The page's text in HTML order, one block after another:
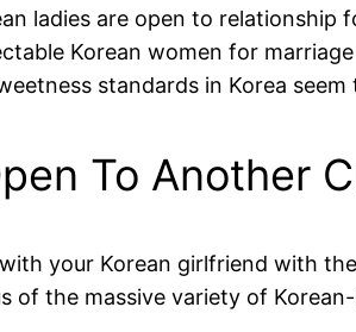
ladies are open to
Korean women for
standards in Korea
To Another
your Korean girlfriend with
of the massive variety of